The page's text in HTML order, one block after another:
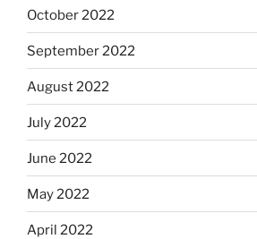
October 2022
September 2022
August 2022
July 2022
June 2022
May 2022
April 2022